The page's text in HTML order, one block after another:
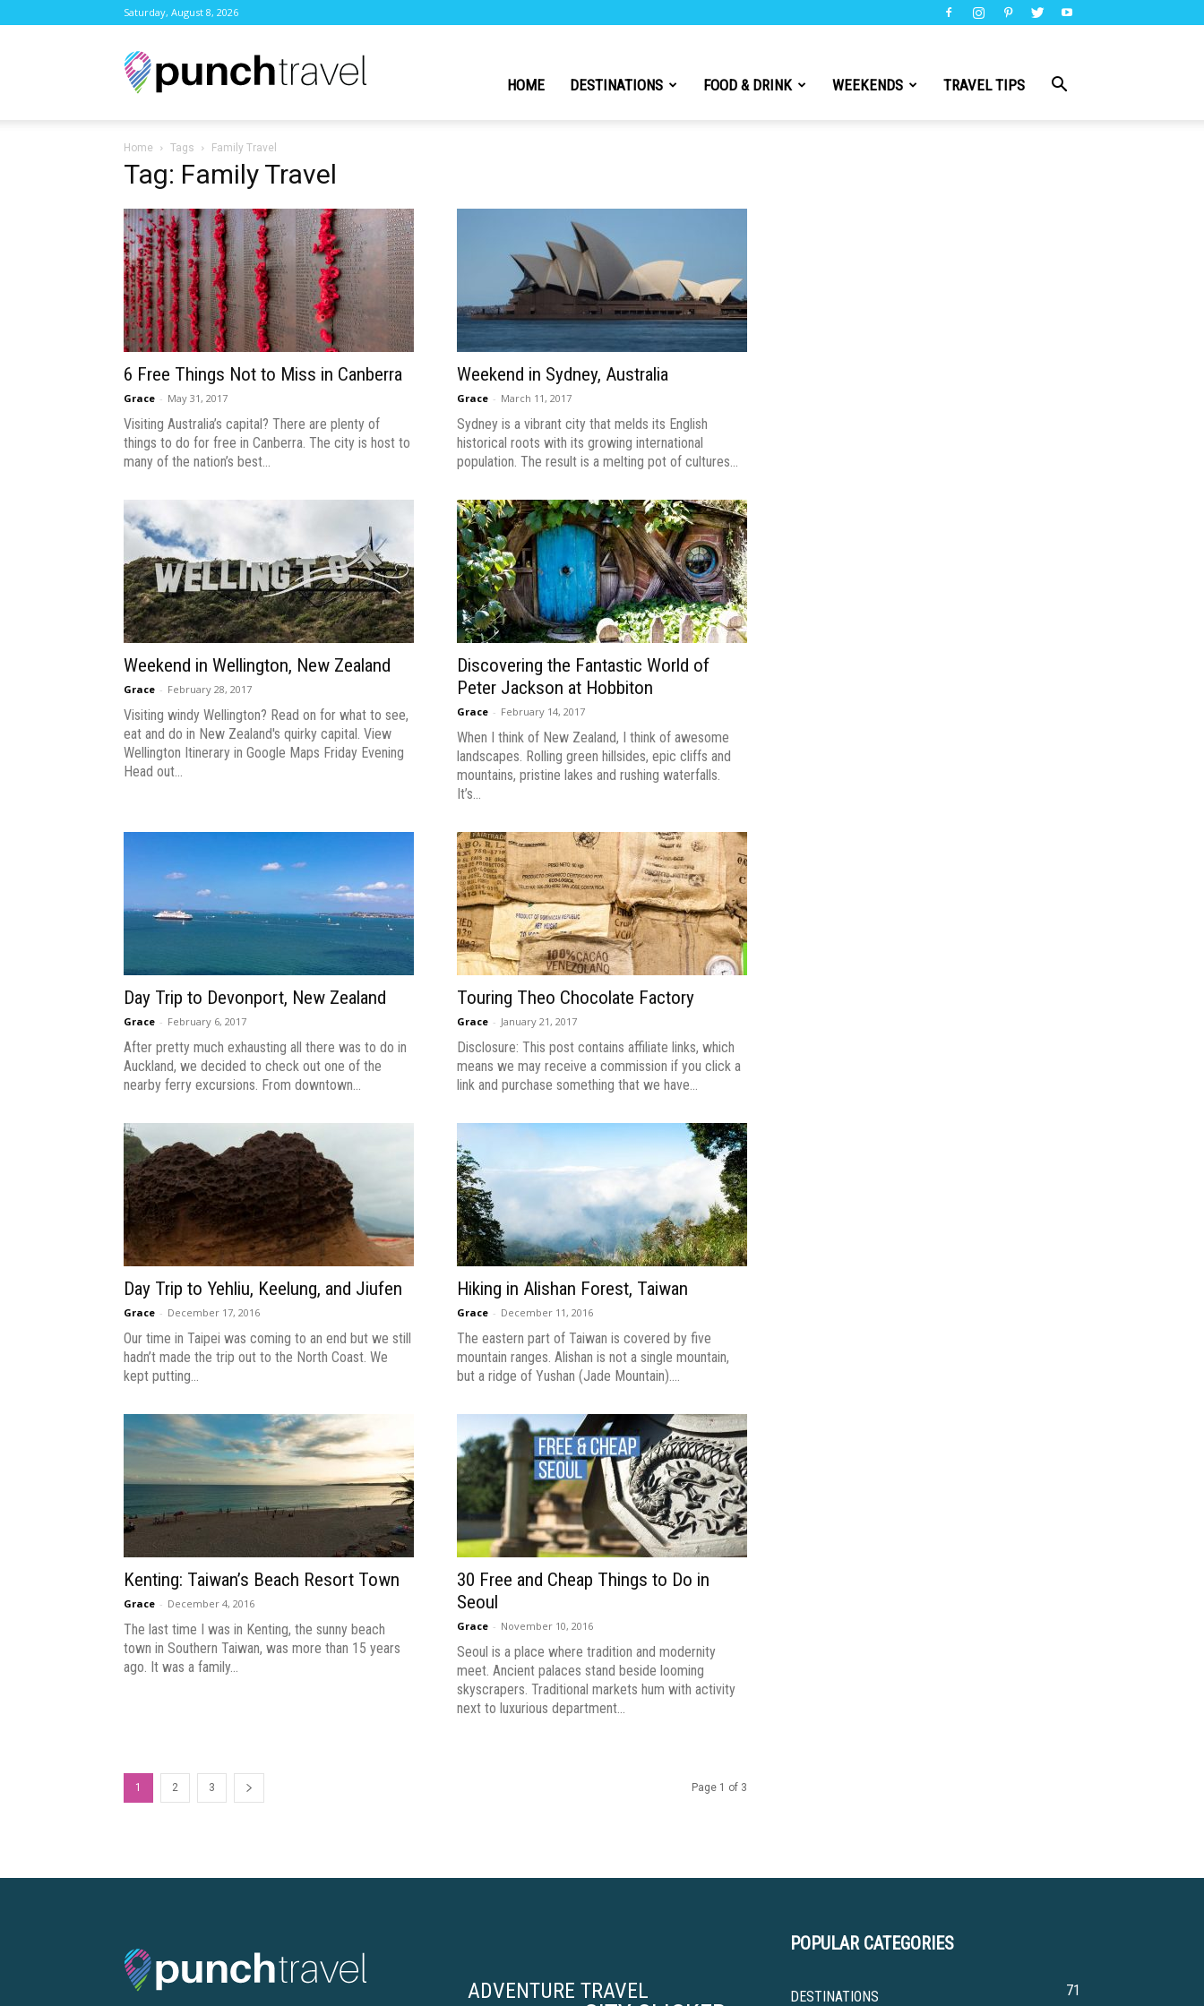
Saturday, August 8, 2026
HOME DESTINATIONS FOOD & DRINK WEEKENDS TRAVEL TIPS
Home Tags Family Travel
Tag: Family Travel
6 Free Things Not to Miss in Canberra
Grace - May 31, 2017
Visiting Australia’s capital? There are plenty of
things to do for free in Canberra. The city is host to
many of the nation’s best...
Weekend in Sydney, Australia
Grace - March 11, 2017
Sydney is a vibrant city that melds its English
historical roots with its growing international
population. The result is a melting pot of cultures...
Weekend in Wellington, New Zealand
Grace - February 28, 2017
Visiting windy Wellington? Read on for what to see,
eat and do in New Zealand's quirky capital. View
Wellington Itinerary in Google Maps Friday Evening
Head out...
Discovering the Fantastic World of
Peter Jackson at Hobbiton
Grace - February 14, 2017
When I think of New Zealand, I think of awesome
landscapes. Rolling green hillsides, epic cliffs and
mountains, pristine lakes and rushing waterfalls.
It’s...
Day Trip to Devonport, New Zealand
Grace - February 6, 2017
After pretty much exhausting all there was to do in
Auckland, we decided to check out one of the
nearby ferry excursions. From downtown...
Touring Theo Chocolate Factory
Grace - January 21, 2017
Disclosure: This post contains affiliate links, which
means we may receive a commission if you click a
link and purchase something that we have...
Day Trip to Yehliu, Keelung, and Jiufen
Grace - December 17, 2016
Our time in Taipei was coming to an end but we still
hadn’t made the trip out to the North Coast. We
kept putting...
Hiking in Alishan Forest, Taiwan
Grace - December 11, 2016
The eastern part of Taiwan is covered by five
mountain ranges. Alishan is not a single mountain,
but a ridge of Yushan (Jade Mountain)....
Kenting: Taiwan’s Beach Resort Town
Grace - December 4, 2016
The last time I was in Kenting, the sunny beach
town in Southern Taiwan, was more than 15 years
ago. It was a family...
30 Free and Cheap Things to Do in
Seoul
Grace - November 10, 2016
Seoul is a place where tradition and modernity
meet. Ancient palaces stand beside looming
skyscrapers. Traditional markets hum with activity
next to luxurious department...
1 2 3 Page 1 of 3
ADVENTURE TRAVEL
POPULAR CATEGORIES
DESTINATIONS 71